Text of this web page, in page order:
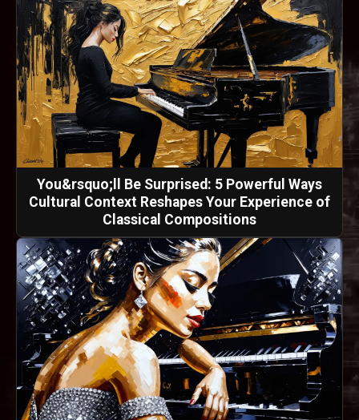
You&rsquo;ll Be Surprised: 5 Powerful Ways
Cultural Context Reshapes Your Experience of
Classical Compositions